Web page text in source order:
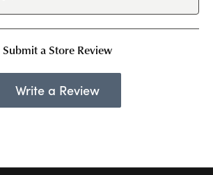
Submit a Store Review
Write a Review